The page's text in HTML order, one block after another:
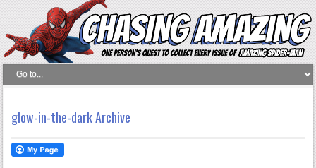
glow-in-the-dark Archive